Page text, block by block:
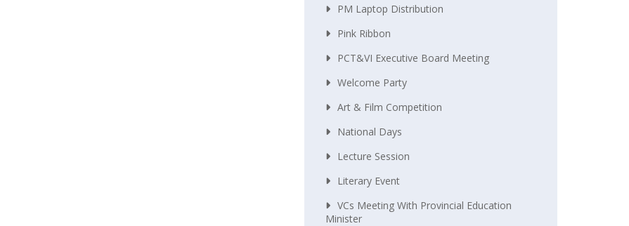
PM Laptop Distribution
Pink Ribbon
PCT&VI Executive Board Meeting
Welcome Party
Art & Film Competition
National Days
Lecture Session
Literary Event
VCs Meeting With Provincial Education
Minister